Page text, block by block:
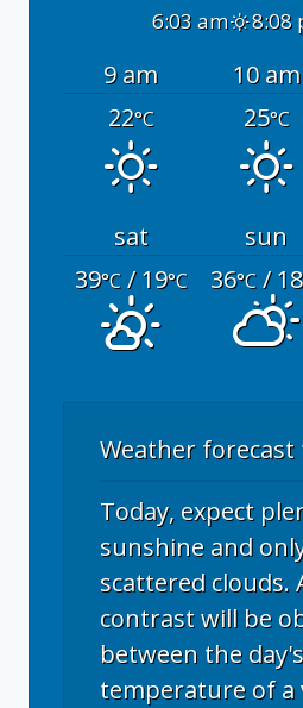
6:03 am 8:08
9 am 10 am
22°C 25°C
sat sun
39°C/ 19°C 36°C/ 18
Weather
Today, expect
sunshine and
scattered clouds.
contrast will be
between the
temperature of a